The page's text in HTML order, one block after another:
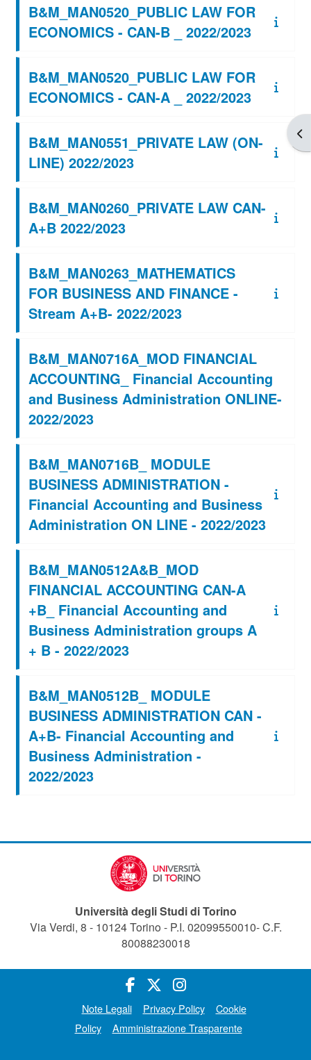
B&M_MAN0520_PUBLIC LAW FOR
ECONOMICS - CAN-B _ 2022/2023
B&M_MAN0520_PUBLIC LAW FOR
ECONOMICS - CAN-A _ 2022/2023
B&M_MAN0551_PRIVATE LAW (ON-
LINE) 2022/2023
B&M_MAN0260_PRIVATE LAW CAN-
A+B 2022/2023
B&M_MAN0263_MATHEMATICS
FOR BUSINESS AND FINANCE -
Stream A+B- 2022/2023
B&M_MAN0716A_MOD FINANCIAL
ACCOUNTING_ Financial Accounting
and Business Administration ONLINE-
2022/2023
B&M_MAN0716B_ MODULE
BUSINESS ADMINISTRATION -
Financial Accounting and Business
Administration ON LINE - 2022/2023
B&M_MAN0512A&B_MOD
FINANCIAL ACCOUNTING CAN-A
+B_ Financial Accounting and
Business Administration groups A
+ B - 2022/2023
B&M_MAN0512B_ MODULE
BUSINESS ADMINISTRATION CAN -
A+B- Financial Accounting and
Business Administration -
2022/2023
Università degli Studi di Torino
Via Verdi, 8 - 10124 Torino - P.I. 02099550010- C.F.
80088230018
Note Legali Privacy Policy
Cookie
Policy
Amministrazione Trasparente